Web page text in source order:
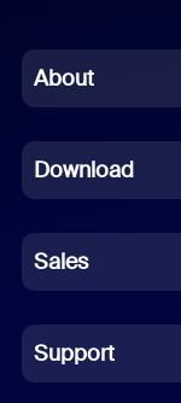
Chinese (Simplified)
French
German
Indonesian
Italian
About
Download
Sales
Support